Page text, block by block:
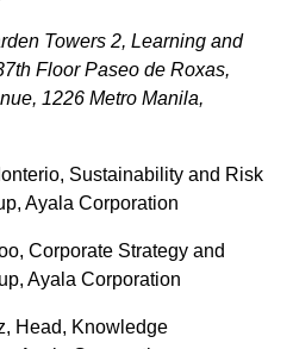
Towers 2, Learning and
Floor Paseo de Roxas,
1226 Metro Manila,
Sustainability and Risk
Ayala Corporation
Corporate Strategy and
Ayala Corporation
Head, Knowledge